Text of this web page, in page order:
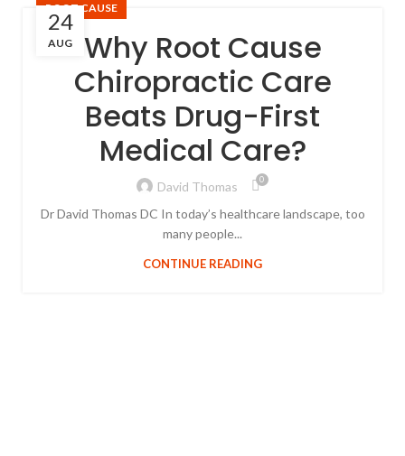
24
AUG
ROOT CAUSE
Why Root Cause
Chiropractic Care
Beats Drug-First
Medical Care?
David Thomas 0
Dr David Thomas DC In today’s healthcare landscape, too
many people...
CONTINUE READING